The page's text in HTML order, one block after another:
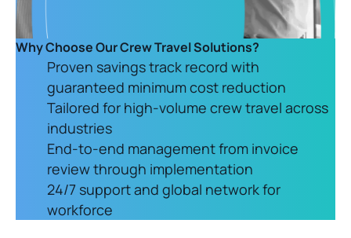
Why Choose Our Crew Travel Solutions?
Proven savings track record with
guaranteed minimum cost reduction
Tailored for high-volume crew travel across
industries
End-to-end management from invoice
review through implementation
24/7 support and global network for
workforce